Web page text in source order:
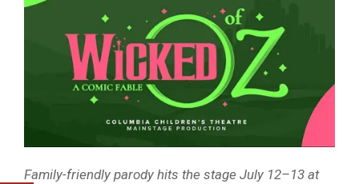
Family-friendly parody hits the stage July 12–13 at